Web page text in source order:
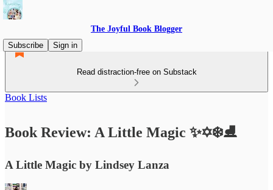
The Joyful Book Blogger
Subscribe
Sign in
Read distraction-free on Substack
Book Lists
Book Review: A Little Magic ✨✡️❄️⛸️
A Little Magic by Lindsey Lanza